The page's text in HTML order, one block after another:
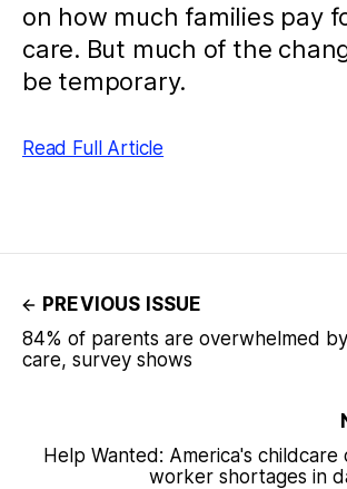
on how much families pay
care. But much of the
be temporary.
Read Full Article
PREVIOUS ISSUE
84% of parents are overwhelmed
care, survey shows
Help Wanted: America's
worker shortages in